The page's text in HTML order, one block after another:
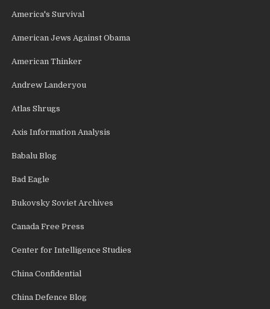
America's Survival
American Jews Against Obama
American Thinker
Andrew Landeryou
Atlas Shrugs
Axis Information Analysis
Babalu Blog
Bad Eagle
Bukovsky Soviet Archives
Canada Free Press
Center for Intelligence Studies
China Confidential
China Defence Blog